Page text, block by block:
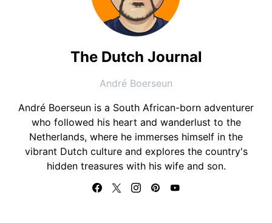
The Dutch Journal
André Boerseun
André Boerseun is a South African-born adventurer
who followed his heart and wanderlust to the
Netherlands, where he immerses himself in the
vibrant Dutch culture and explores the country's
hidden treasures with his wife and son.